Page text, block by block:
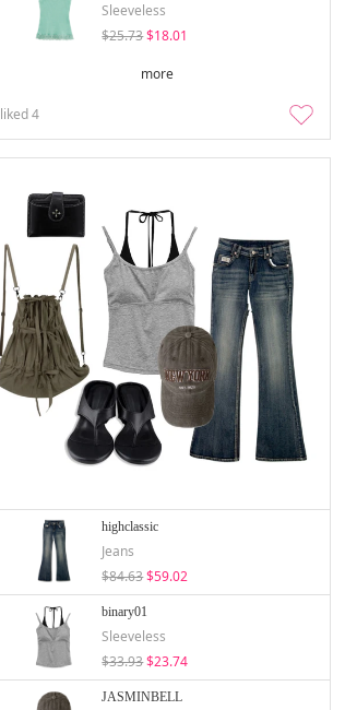
Sleeveless
$25.73$18.01
more
liked4
highclassic
Jeans
$84.63$59.02
binary01
Sleeveless
$33.93$23.74
JASMINBELL